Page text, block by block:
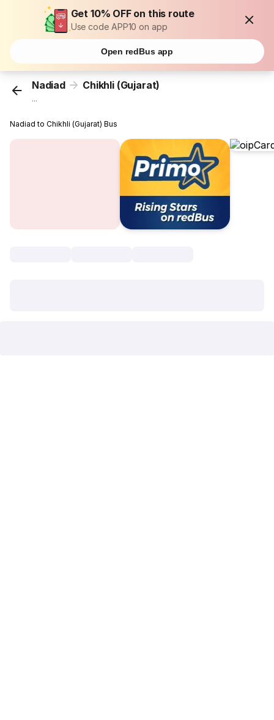
Get 10% OFF on this route
Use code APP10 on app
Open redBus app
Nadiad Chikhli (Gujarat)
...
Nadiad to Chikhli (Gujarat) Bus